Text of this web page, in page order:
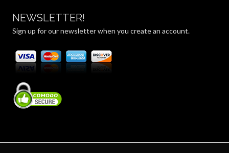
NEWSLETTER!
Sign up for our newsletter when you create an account.